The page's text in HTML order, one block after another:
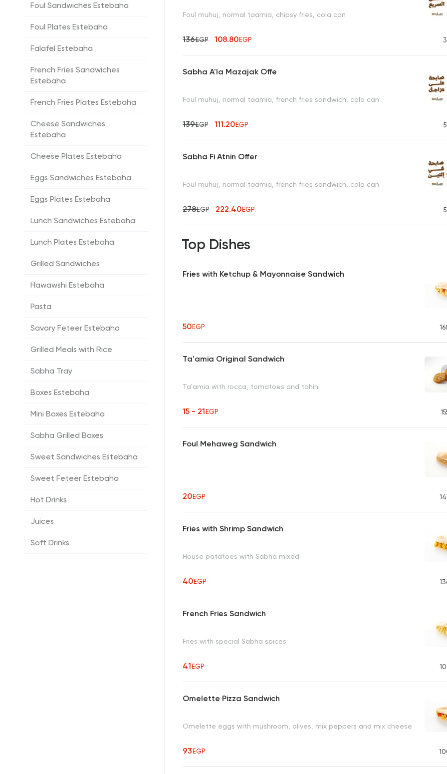
Foul Sandwiches Estebaha
Foul Plates Estebaha
Falafel Estebaha
French Fries Sandwiches
Estebaha
French Fries Plates Estebaha
Cheese Sandwiches
Estebaha
Cheese Plates Estebaha
Eggs Sandwiches Estebaha
Eggs Plates Estebaha
Lunch Sandwiches Estebaha
Lunch Plates Estebaha
Grilled Sandwiches
Hawawshi Estebaha
Pasta
Savory Feteer Estebaha
Grilled Meals with Rice
Sabha Tray
Boxes Estebaha
Mini Boxes Estebaha
Sabha Grilled Boxes
Sweet Sandwiches Estebaha
Sweet Feteer Estebaha
Hot Drinks
Juices
Soft Drinks
Foul muhuj, normal taamia, chipsy fries, cola can
136EGP 108.80EGP 3
Sabha A'la Mazajak Offe
Foul muhuj, normal taamia, french fries sandwich, cola can
139EGP 111.20EGP 5
Sabha Fi Atnin Offer
Foul muhuj, normal taamia, french fries sandwich, cola can
278EGP 222.40EGP 5
Top Dishes
Fries with Ketchup & Mayonnaise Sandwich
50EGP
Ta'amia Original Sandwich
Ta'amia with rocca, tomatoes and tahini
15 - 21EGP
Foul Mehaweg Sandwich
20EGP
Fries with Shrimp Sandwich
House potatoes with Sabha mixed
40EGP
French Fries Sandwich
Fries with special Sabha spices
41EGP
Omelette Pizza Sandwich
Omelette eggs with mushroom, olives, mix peppers and mix cheese
93EGP